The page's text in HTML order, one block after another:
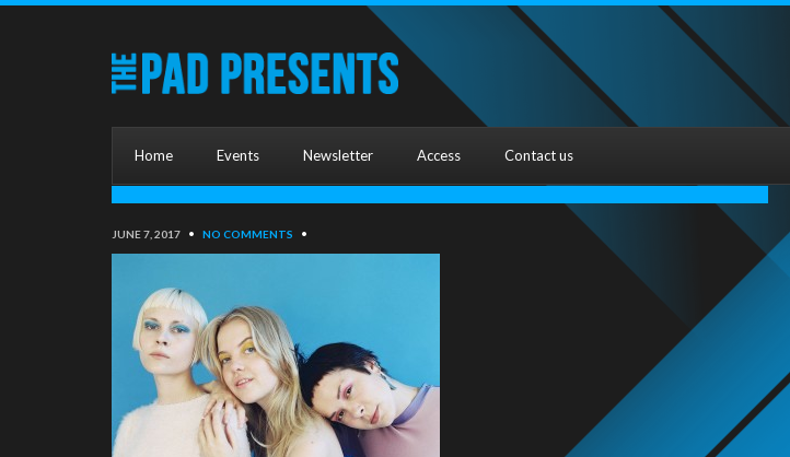
Home Events Newsletter Access Contact us
JUNE 7, 2017 • NO COMMENTS •